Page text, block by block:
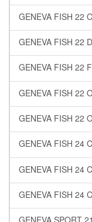
GENEVA FISH 22
GENEVA FISH 22
GENEVA FISH 22
GENEVA FISH 22
GENEVA FISH 22
GENEVA FISH 24
GENEVA FISH 24
GENEVA FISH 24